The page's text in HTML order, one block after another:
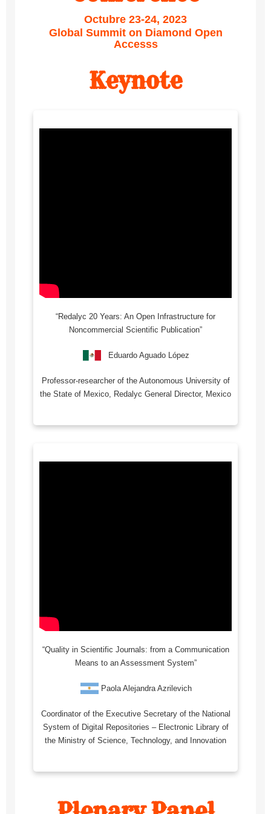
Octubre 23-24, 2023
Global Summit on Diamond Open
Accesss
Keynote
“Redalyc 20 Years: An Open Infrastructure for
Noncommercial Scientific Publication”
Eduardo Aguado López
Professor-researcher of the Autonomous University of
the State of Mexico, Redalyc General Director, Mexico
“Quality in Scientific Journals: from a Communication
Means to an Assessment System”
Paola Alejandra Azrilevich
Coordinator of the Executive Secretary of the National
System of Digital Repositories – Electronic Library of
the Ministry of Science, Technology, and Innovation